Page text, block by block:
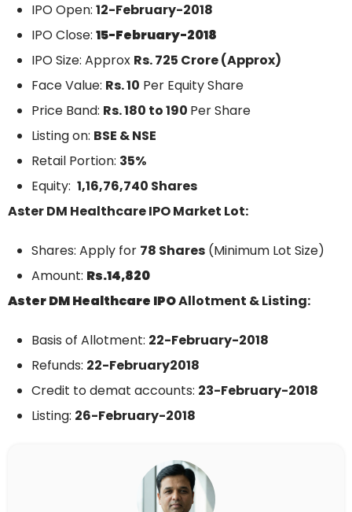
IPO Open: 12-February-2018
IPO Close: 15-February-2018
IPO Size: Approx Rs. 725 Crore (Approx)
Face Value: Rs. 10 Per Equity Share
Price Band: Rs. 180 to 190 Per Share
Listing on: BSE & NSE
Retail Portion: 35%
Equity: 1,16,76,740 Shares
Aster DM Healthcare IPO Market Lot:
Shares: Apply for 78 Shares (Minimum Lot Size)
Amount: Rs.14,820
Aster DM Healthcare IPOAllotment & Listing:
Basis of Allotment: 22-February-2018
Refunds: 22-February2018
Credit to demat accounts: 23-February-2018
Listing: 26-February-2018